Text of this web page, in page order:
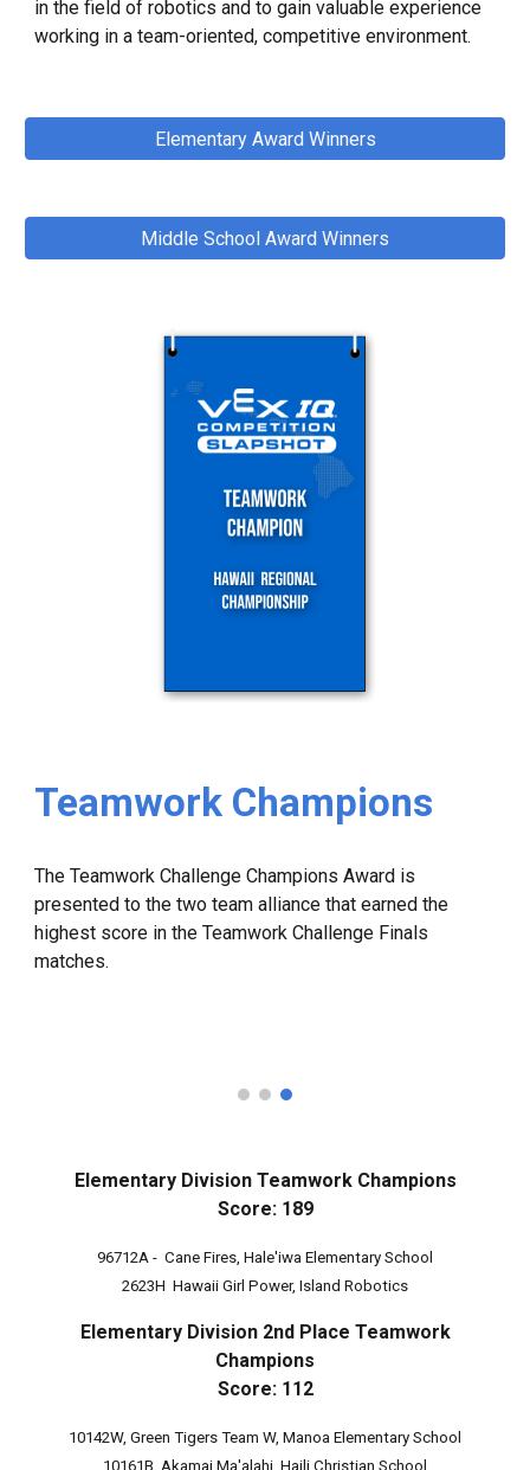
in the field of robotics and to gain valuable experience
working in a team-oriented, competitive environment.
Elementary Award Winners
Middle School Award Winners
Teamwork Champions
The Teamwork Challenge Champions Award is
presented to the two team alliance that earned the
highest score in the Teamwork Challenge Finals
matches.
Elementary Division Teamwork Champions
Score: 189
96712A - Cane Fires, Hale'iwa Elementary School
2623H Hawaii Girl Power, Island Robotics
Elementary Division 2nd Place Teamwork
Champions
Score: 112
10142W, Green Tigers Team W, Manoa Elementary School
10161B, Akamai Ma'alahi, Haili Christian School